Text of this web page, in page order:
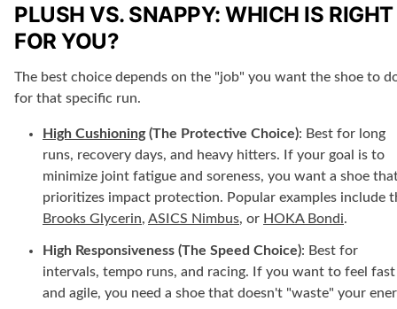
PLUSH VS. SNAPPY: WHICH IS RIGHT
FOR YOU?
The best choice depends on the "job" you want the shoe to
for that specific run.
High Cushioning(The Protective Choice): Best for long
runs, recovery days, and heavy hitters. If your goal is to
minimize joint fatigue and soreness, you want a shoe
prioritizes impact protection. Popular examples include
Brooks Glycerin, ASICS Nimbus, or HOKA Bondi.
High Responsiveness (The Speed Choice): Best for
intervals, tempo runs, and racing. If you want to feel fast
and agile, you need a shoe that doesn't "waste" your